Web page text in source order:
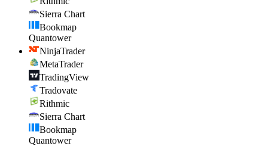
Sierra Chart
Bookmap
Quantower
NinjaTrader
MetaTrader
TradingView
Tradovate
Rithmic
Sierra Chart
Bookmap
Quantower